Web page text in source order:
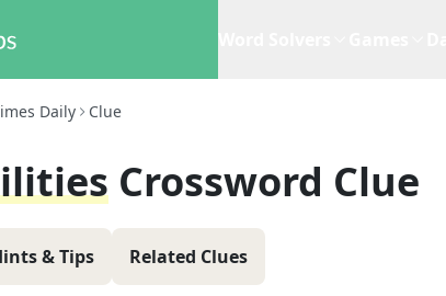
Daily Clue
Crossword Clue
& Tips Related Clues